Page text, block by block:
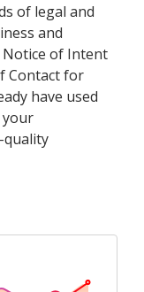
of legal and
and
Notice of Intent
Contact for
have used
your
quality